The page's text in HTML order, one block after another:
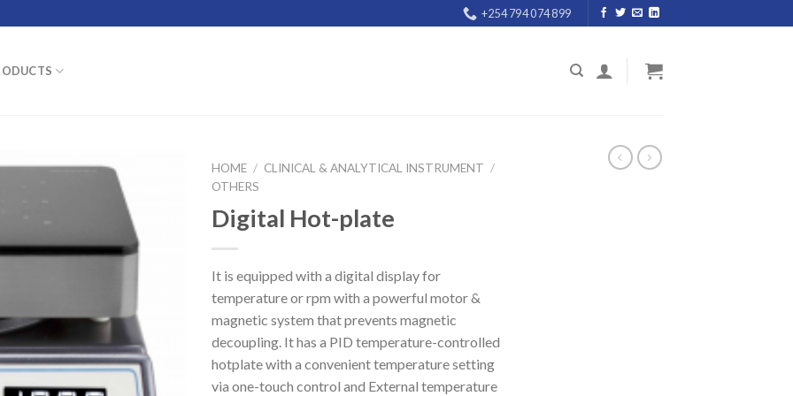
+254 794 074 899
HOME / CLINICAL & ANALYTICAL INSTRUMENT /
OTHERS
Digital Hot-plate
It is equipped with a digital display for
temperature or rpm with a powerful motor &
magnetic system that prevents magnetic
decoupling. It has a PID temperature-controlled
hotplate with a convenient temperature setting
via one-touch control and External temperature